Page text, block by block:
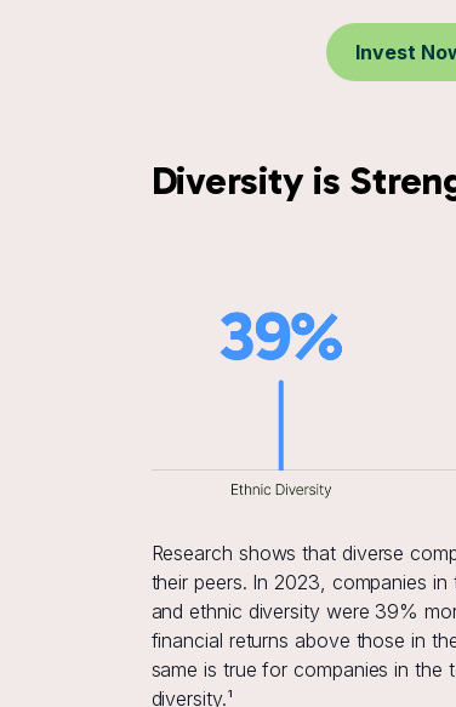
Invest
Diversity is
Research shows that diverse
their peers. In 2023, companies
and ethnic diversity were 39%
financial returns above those in
same is true for companies in the
diversity.¹